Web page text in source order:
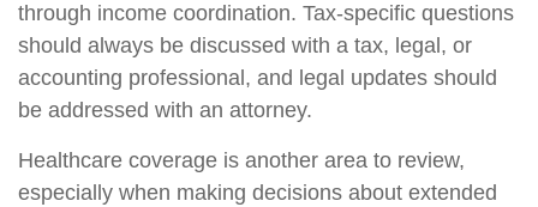
through income coordination. Tax-specific questions
should always be discussed with a tax, legal, or
accounting professional, and legal updates should
be addressed with an attorney.
Healthcare coverage is another area to review,
especially when making decisions about extended